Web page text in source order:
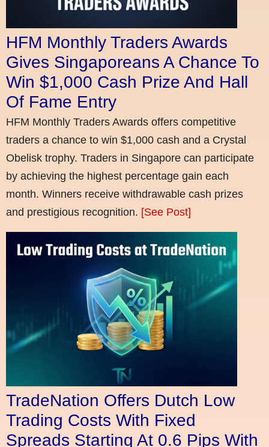
HFM Monthly Traders Awards
Gives Singaporeans A Chance To
Win $1,000 Cash Prize And Hall
Of Fame Entry
HFM Monthly Traders Awards offers competitive
traders a chance to win $1,000 cash and a Crystal
Obelisk trophy. Traders in Singapore can participate
by achieving the highest percentage gain each
month. Winners receive withdrawable cash prizes
and prestigious recognition. [See Post]
TradeNation Offers Dutch Low
Trading Costs With Fixed
Spreads Starting At 0.6 Pips With